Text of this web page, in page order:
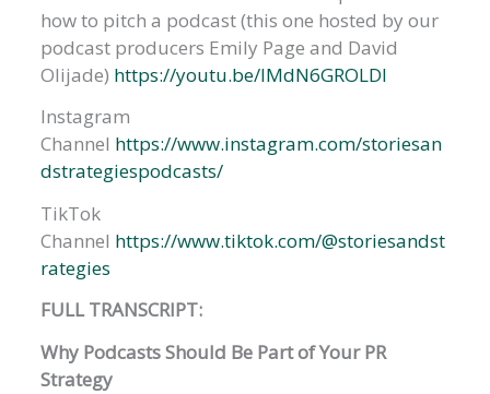
how to pitch a podcast (this one hosted by our
podcast producers Emily Page and David
Olijade) https://youtu.be/IMdN6GROLDI
Instagram
Channel https://www.instagram.com/storiesan
dstrategiespodcasts/
TikTok
Channel https://www.tiktok.com/@storiesandst
rategies
FULL TRANSCRIPT:
Why Podcasts Should Be Part of Your PR
Strategy